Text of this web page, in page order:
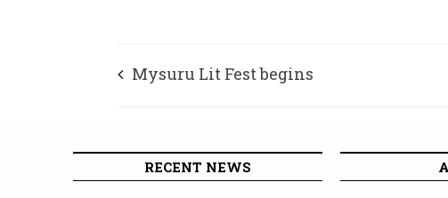
Mysuru Lit Fest begins
RECENT NEWS